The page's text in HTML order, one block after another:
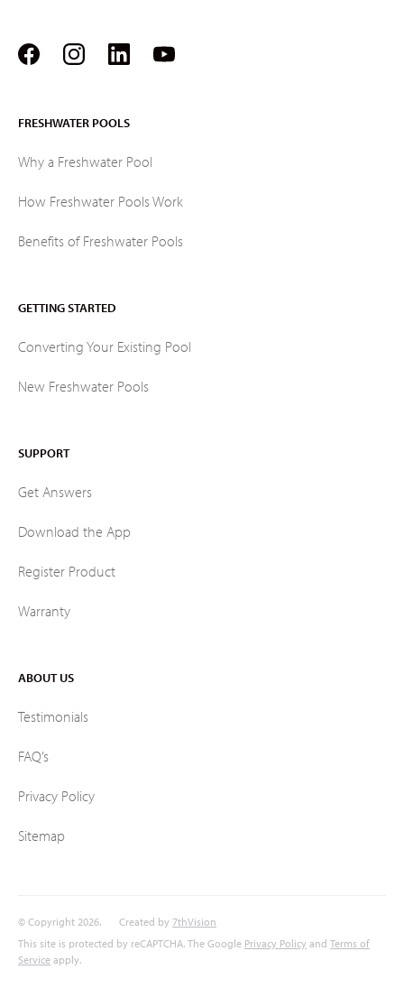
FRESHWATER POOLS
Why a Freshwater Pool
How Freshwater Pools Work
Benefits of Freshwater Pools
GETTING STARTED
Converting Your Existing Pool
New Freshwater Pools
SUPPORT
Get Answers
Download the App
Register Product
Warranty
ABOUT US
Testimonials
FAQ’s
Privacy Policy
Sitemap
© Copyright 2026. Created by 7thVision
This site is protected by reCAPTCHA. The Google Privacy Policy and Terms of
Service apply.